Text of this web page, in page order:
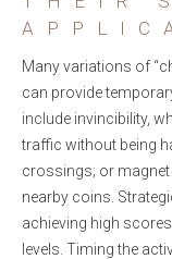
Many variations of
can provide
include invincibility,
traffic without being
crossings; or
nearby coins.
achieving high
levels. Timing the